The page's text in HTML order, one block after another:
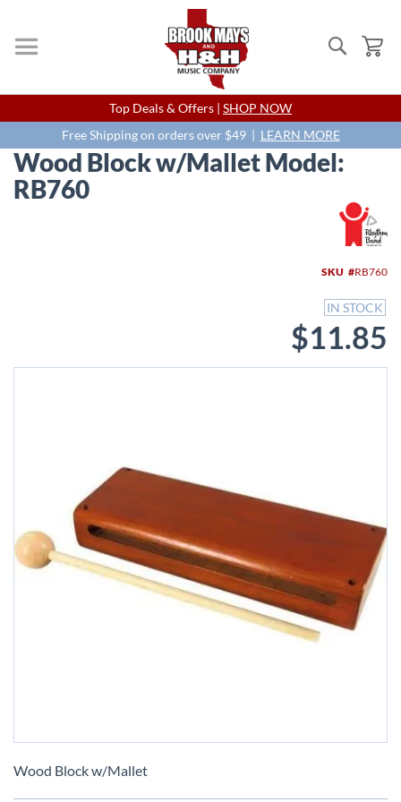
Search
Skip
to
Content
Top Deals & Offers | SHOP NOW
Free Shipping on orders over $49 | LEARN MORE
Wood Block w/Mallet Model:
RB760
SKU RB760
IN STOCK
$11.85
to
Wood Block w/Mallet